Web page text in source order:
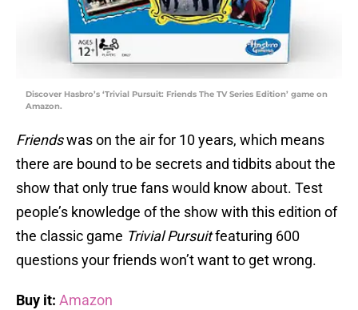
Discover Hasbro’s ‘Trivial Pursuit: Friends The TV Series Edition’ game on
Amazon.
Friendswas on the air for 10 years, which means
there are bound to be secrets and tidbits about the
show that only true fans would know about. Test
people’s knowledge of the show with this edition of
the classic game Trivial Pursuitfeaturing 600
questions your friends won’t want to get wrong.
Buy it: Amazon